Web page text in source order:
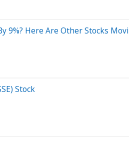
9%? Here Are Other Stocks
Stock